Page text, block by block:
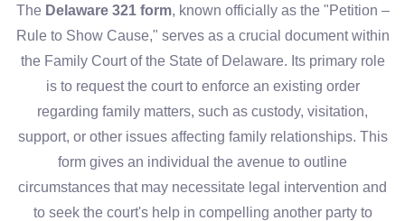
The Delaware 321 form, known officially as the "Petition –
Rule to Show Cause," serves as a crucial document within
the Family Court of the State of Delaware. Its primary role
is to request the court to enforce an existing order
regarding family matters, such as custody, visitation,
support, or other issues affecting family relationships. This
form gives an individual the avenue to outline
circumstances that may necessitate legal intervention and
to seek the court's help in compelling another party to